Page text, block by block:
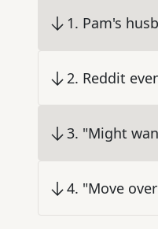
1. Pam's
2. Reddit
3. "Might
4. "Move